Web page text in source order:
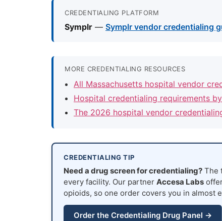
CREDENTIALING PLATFORM
Symplr — Symplr vendor credentialing
MORE CREDENTIALING RESOURCES
All Massachusetts hospital vendor
Hospital credentialing requirements
The 2026 hospital vendor
CREDENTIALING TIP
Need a drug screen for credentialing? The
every facility. Our partner Accesa Labs
opioids, so one order covers you in almost
Order the Credentialing Drug Panel →